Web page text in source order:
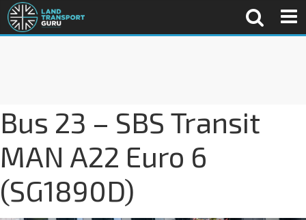
Bus 23 – SBS Transit
MAN A22 Euro 6
(SG1890D)